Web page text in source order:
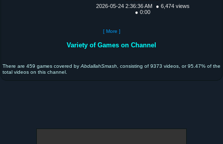
2026-05-24 2:36:36 AM
● 6,474 views
● 0:00
[ More ]
Variety of Games on Channel
There are 459 games covered by AbdallahSmash , consisting of 9373 videos, or 95.47% of the
total videos on this channel.